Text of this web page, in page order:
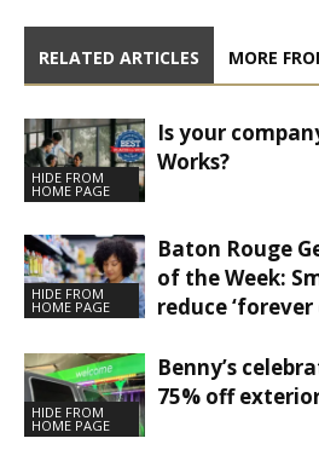
RELATED ARTICLES MORE
HIDE FROM
HOME PAGE
Is your
Works?
HIDE FROM
HOME PAGE
Baton Rouge
of the Week:
reduce ‘forever
HIDE FROM
HOME PAGE
Benny’s
75% off